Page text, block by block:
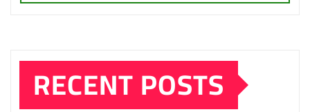
RECENT POSTS